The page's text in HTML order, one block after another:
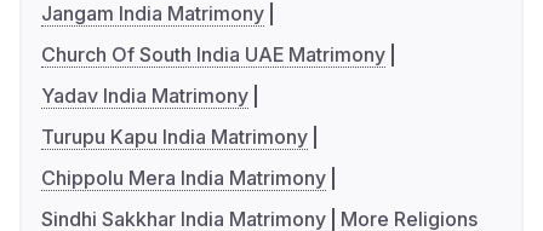
Jangam India Matrimony
Church Of South India UAE Matrimony
Yadav India Matrimony
Turupu Kapu India Matrimony
Chippolu Mera India Matrimony
Sindhi Sakkhar India Matrimony
More Religions